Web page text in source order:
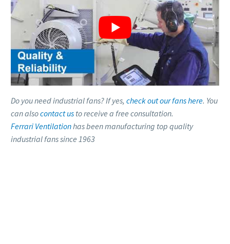
Do you need industrial fans? If yes, check out our fans here. You
can alsocontact us to receive a free consultation.
Ferrari Ventilationhas been manufacturing top quality
industrial fans since 1963